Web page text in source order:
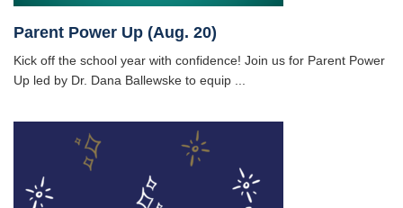
Parent Power Up (Aug. 20)
Kick off the school year with confidence! Join us for Parent Power
Up led by Dr. Dana Ballewske to equip ...